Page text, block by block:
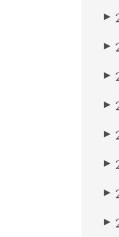
▶
▶
▶
▶
▶
▶
▶
▶